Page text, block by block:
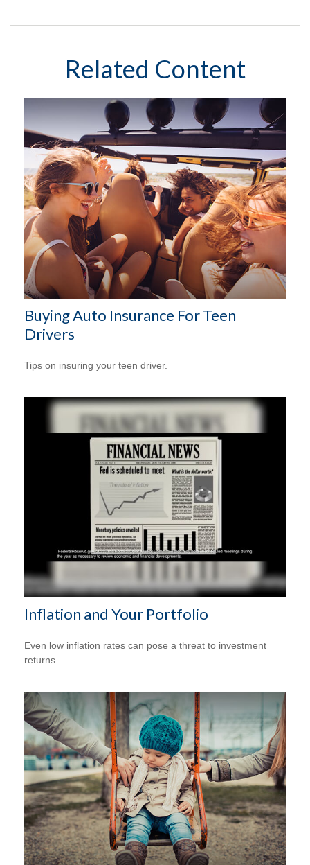
Related Content
Buying Auto Insurance For Teen
Drivers
Tips on insuring your teen driver.
Inflation and Your Portfolio
Even low inflation rates can pose a threat to investment
returns.